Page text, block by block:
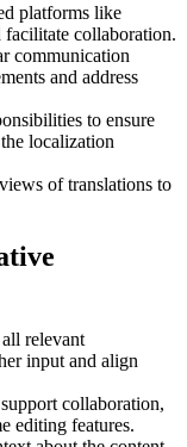
platforms like
collaboration.
communication
and address
to ensure
localization
of translations to
relevant
input and align
collaboration,
editing features.